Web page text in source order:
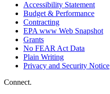
Accessibility Statement
Budget & Performance
Contracting
EPA www Web Snapshot
Grants
No FEAR Act Data
Plain Writing
Privacy and Security Notice
Connect.